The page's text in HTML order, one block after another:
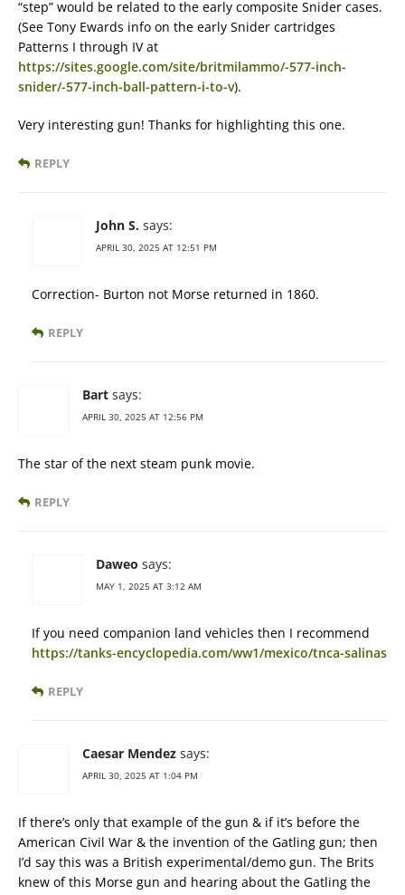
“step” would be related to the early composite Snider cases.
(See Tony Ewards info on the early Snider cartridges
Patterns I through IV at
https://sites.google.com/site/britmilammo/-577-inch-
snider/-577-inch-ball-pattern-i-to-v).
Very interesting gun! Thanks for highlighting this one.
REPLY
John S. says:
APRIL 30, 2025 AT 12:51 PM
Correction- Burton not Morse returned in 1860.
REPLY
Bart says:
APRIL 30, 2025 AT 12:56 PM
The star of the next steam punk movie.
REPLY
Daweo says:
MAY 1, 2025 AT 3:12 AM
If you need companion land vehicles then I recommend
https://tanks-encyclopedia.com/ww1/mexico/tnca-salinas
REPLY
Caesar Mendez says:
APRIL 30, 2025 AT 1:04 PM
If there’s only that example of the gun & if it’s before the
American Civil War & the invention of the Gatling gun; then
I’d say this was a British experimental/demo gun. The Brits
knew of this Morse gun and hearing about the Gatling the